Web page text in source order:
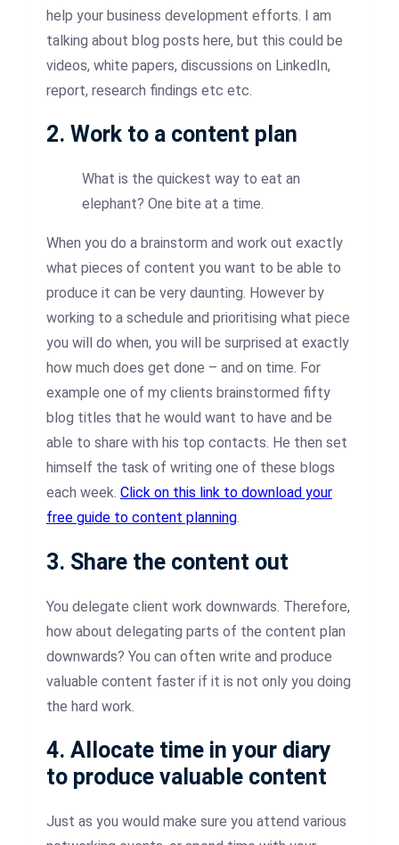
help your business development efforts. I am
talking about blog posts here, but this could be
videos, white papers, discussions on LinkedIn,
report, research findings etc etc.
2. Work to a content plan
What is the quickest way to eat an
elephant? One bite at a time.
When you do a brainstorm and work out exactly
what pieces of content you want to be able to
produce it can be very daunting. However by
working to a schedule and prioritising what piece
you will do when, you will be surprised at exactly
how much does get done – and on time. For
example one of my clients brainstormed fifty
blog titles that he would want to have and be
able to share with his top contacts. He then set
himself the task of writing one of these blogs
each week. Click on this link to download your
free guide to content planning.
3. Share the content out
You delegate client work downwards. Therefore,
how about delegating parts of the content plan
downwards? You can often write and produce
valuable content faster if it is not only you doing
the hard work.
4. Allocate time in your diary
to produce valuable content
Just as you would make sure you attend various